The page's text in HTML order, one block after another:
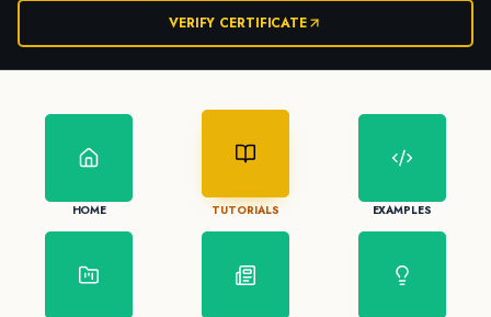
VERIFY CERTIFICATE
HOME TUTORIALS EXAMPLES